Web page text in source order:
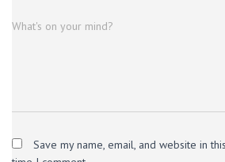
What's on your mind?
Save my name, email, and website in